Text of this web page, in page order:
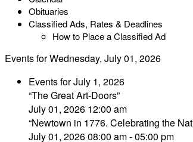
Obituaries
Classified Ads, Rates & Deadlines
How to Place a Classified Ad
Events for Wednesday, July 01, 2026
Events for July 1, 2026
“The Great Art-Doors”
July 01, 2026 12:00 am
“Newtown in 1776. Celebrating the
July 01, 2026 08:00 am - 05:00 pm